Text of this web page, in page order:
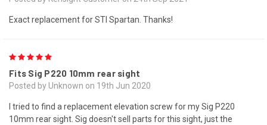
Exact replacement for STI Spartan. Thanks!
Fits Sig P220 10mm rear sight
Posted by Unknown on 19th Jun 2020
I tried to find a replacement elevation screw for my Sig P220
10mm rear sight. Sig doesn't sell parts for this sight, just the